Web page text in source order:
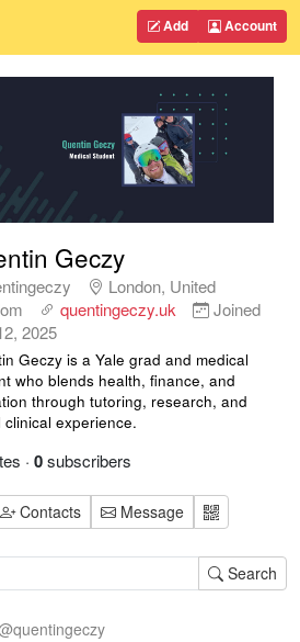
Add Account
Geczy
London, United
quentingeczy.uk
Joined
2025
Geczy is a Yale grad and medical
who blends health, finance, and
through tutoring, research, and
clinical experience.
· 0subscribers
Contacts Message
Search
quentingeczy